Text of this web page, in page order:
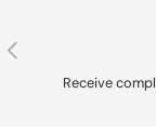
Previous
Receive